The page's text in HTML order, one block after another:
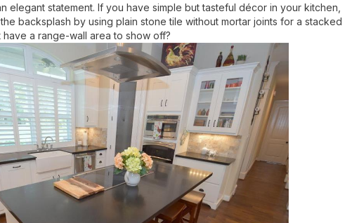
elegant statement. If you have simple but tasteful décor in your kitchen,
backsplash by using plain stone tile without mortar joints for a stacked
have a range-wall area to show off?